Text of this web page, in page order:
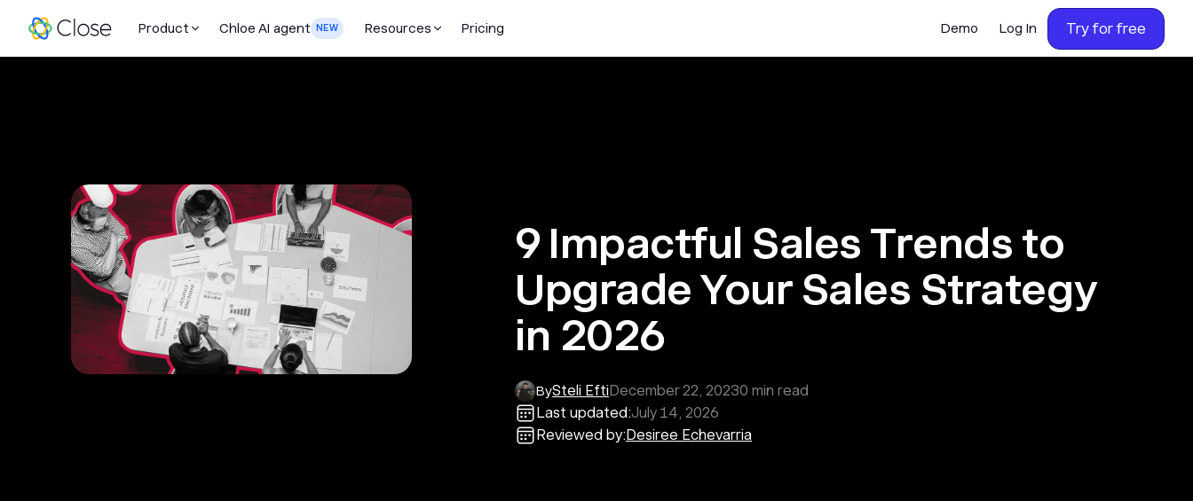
Product Chloe AI agent NEW Resources Pricing Demo Log In Try for free
9 Impactful Sales Trends to
Upgrade Your Sales Strategy
in 2026
BySteli EftiDecember 22, 20230 min read
Last updated:July 14, 2026
Reviewed by:Desiree Echevarria